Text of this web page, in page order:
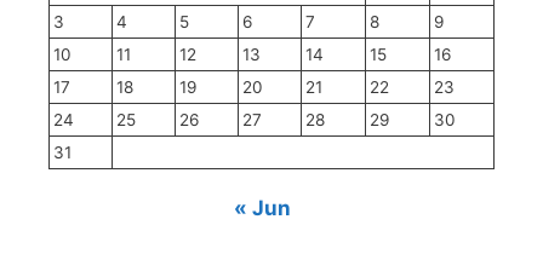
3
4 5 6 7 8
9
10
11 12 13 14 15
16
17
18 19 20 21 22
23
24
25 26 27 28 29
30
31
« Jun